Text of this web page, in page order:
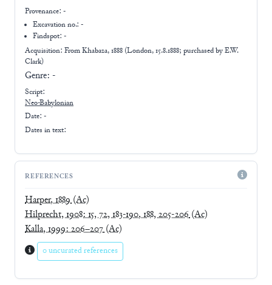
Provenance: -
Excavation no.:-
Findspot: -
Acquisition: FromKhabaza, 1888 (London, 15.8.1888; purchased by E.W.
Clark)
Genre: -
Script:
Neo-Babylonian
Date: -
Dates in text:
REFERENCES
Harper, 1889(Ac)
Hilprecht, 1908: 15, 72, 183-190, 188, 205-206(Ac)
Kalla, 1999: 206–207(Ac)
0 uncurated references